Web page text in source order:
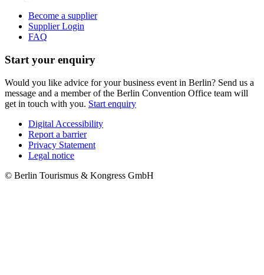
Become a supplier
Supplier Login
FAQ
Start your enquiry
Would you like advice for your business event in Berlin? Send us a
message and a member of the Berlin Convention Office team will
get in touch with you. Start enquiry
Metanavigation
Digital Accessibility
Report a barrier
Privacy Statement
Legal notice
© Berlin Tourismus & Kongress GmbH